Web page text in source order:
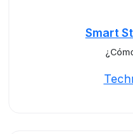
Smart